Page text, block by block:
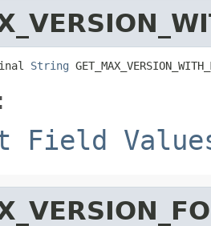
String
Field